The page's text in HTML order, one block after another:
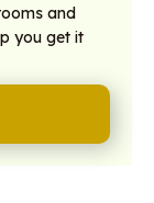
and
you get it